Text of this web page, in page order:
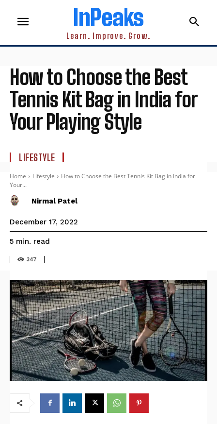
InPeaks
Learn. Improve. Grow.
How to Choose the Best
Tennis Kit Bag in India for
Your Playing Style
LIFESTYLE
Home Lifestyle
How to Choose the Best Tennis Kit Bag in India for
Your...
Nirmal Patel
December 17, 2022
5 min. read
347